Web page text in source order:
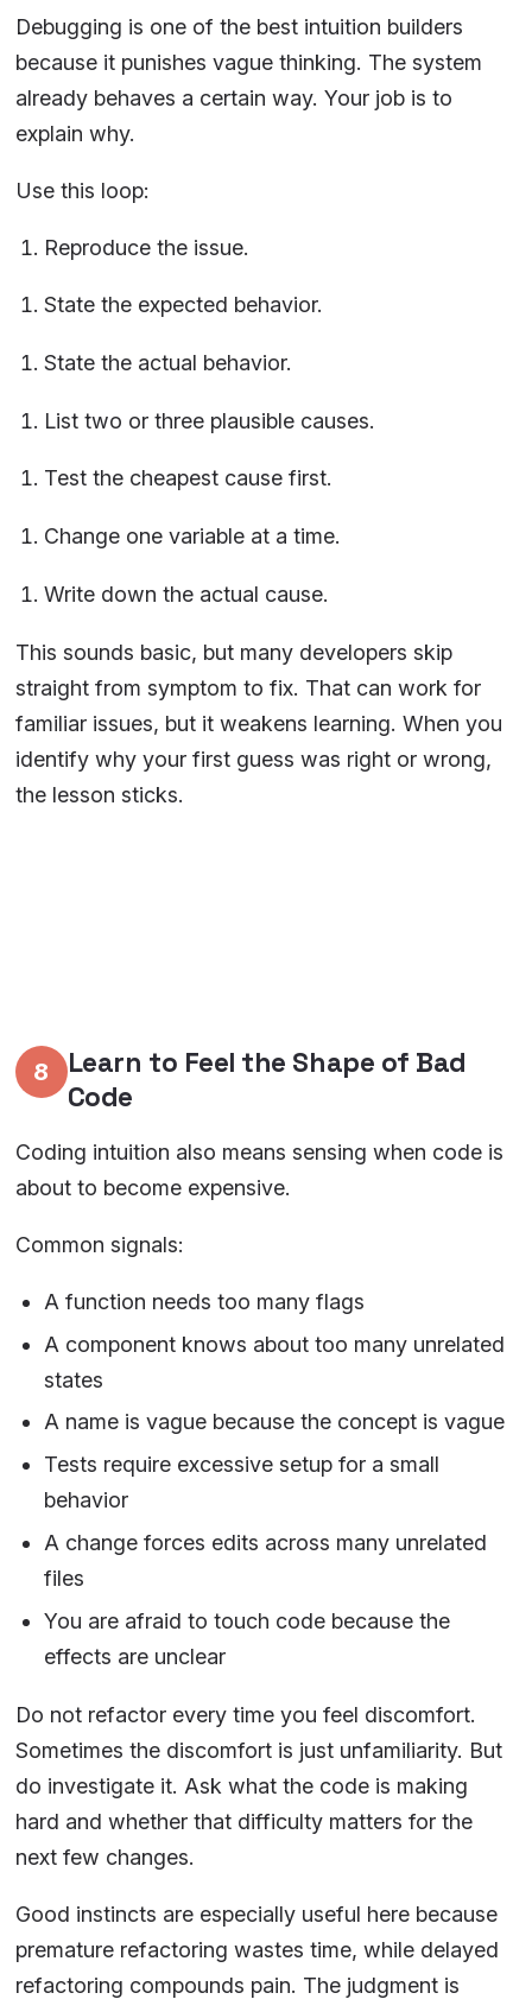
Debugging is one of the best intuition builders
because it punishes vague thinking. The system
already behaves a certain way. Your job is to
explain why.
Use this loop:
Reproduce the issue.
State the expected behavior.
State the actual behavior.
List two or three plausible causes.
Test the cheapest cause first.
Change one variable at a time.
Write down the actual cause.
This sounds basic, but many developers skip
straight from symptom to fix. That can work for
familiar issues, but it weakens learning. When you
identify why your first guess was right or wrong,
the lesson sticks.
8
Learn to Feel the Shape of Bad
Code
Coding intuition also means sensing when code is
about to become expensive.
Common signals:
A function needs too many flags
A component knows about too many unrelated
states
A name is vague because the concept is vague
Tests require excessive setup for a small
behavior
A change forces edits across many unrelated
files
You are afraid to touch code because the
effects are unclear
Do not refactor every time you feel discomfort.
Sometimes the discomfort is just unfamiliarity. But
do investigate it. Ask what the code is making
hard and whether that difficulty matters for the
next few changes.
Good instincts are especially useful here because
premature refactoring wastes time, while delayed
refactoring compounds pain. The judgment is